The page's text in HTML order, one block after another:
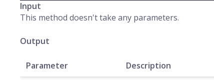
Input
This method doesn't take any parameters.
Output
Parameter Description